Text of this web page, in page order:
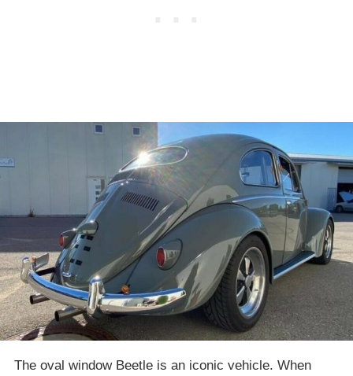
The oval window Beetle is an iconic vehicle. When